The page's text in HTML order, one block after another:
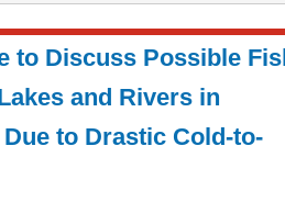
to Discuss Possible
and Rivers in
to Drastic Cold-to-